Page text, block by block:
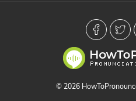
© 2026